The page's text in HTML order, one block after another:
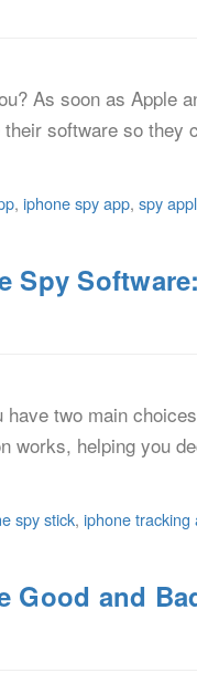
As soon as Apple
software so
, iphone spy app, spy
two main
works, helping you
spy stick, iphone tracking
Good and